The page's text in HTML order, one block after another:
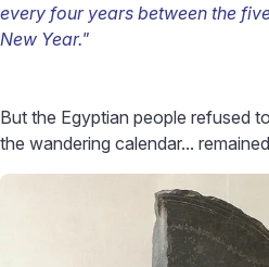
every four years between the
New Year."
But the Egyptian people refused
the wandering calendar...